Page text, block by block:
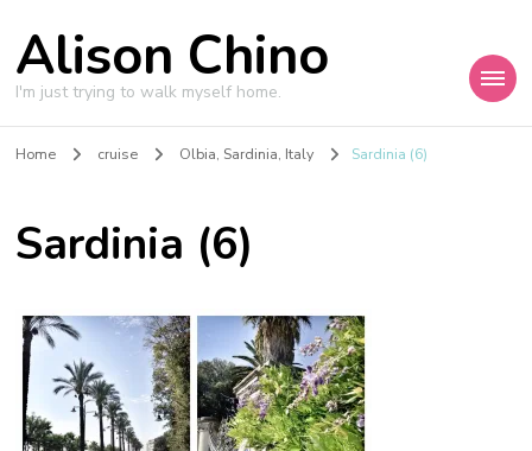
Alison Chino
I'm just trying to walk myself home.
Home cruise Olbia, Sardinia, Italy Sardinia (6)
Sardinia (6)